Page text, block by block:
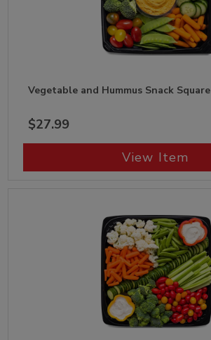
Vegetable and Hummus Snack Square
$27.99
View Item